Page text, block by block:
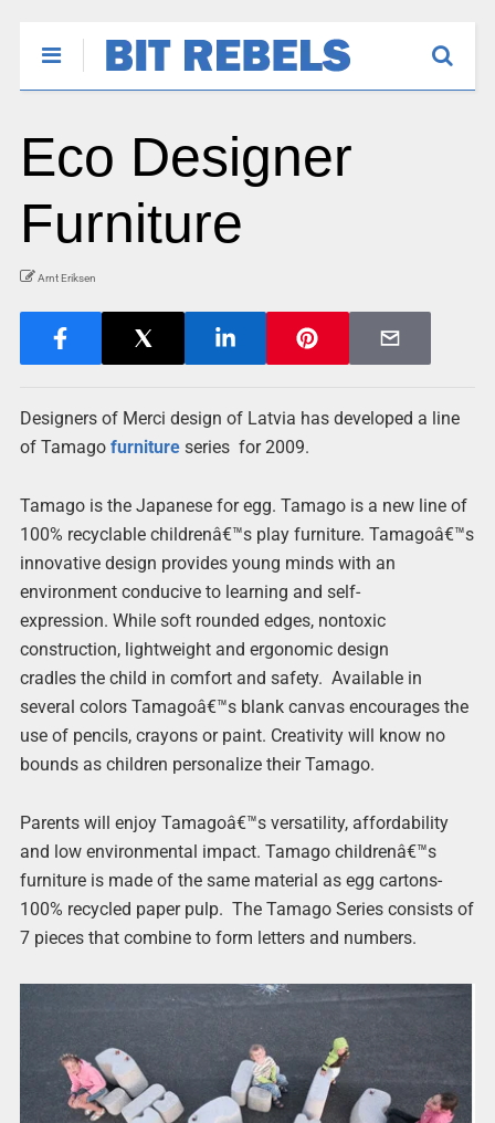
Eco Designer
Furniture
Arnt Eriksen
Designers of Merci design of Latvia has developed a line
of Tamago furnitureseries for 2009.
Tamago is the Japanese for egg. Tamago is a new line of
100% recyclable childrenâ€™s play furniture. Tamagoâ€™s
innovative design provides young minds with an
environment conducive to learning and self-
expression. While soft rounded edges, nontoxic
construction, lightweight and ergonomic design
cradles the child in comfort and safety. Available in
several colors Tamagoâ€™s blank canvas encourages the
use of pencils, crayons or paint. Creativity will know no
bounds as children personalize their Tamago.
Parents will enjoy Tamagoâ€™s versatility, affordability
and low environmental impact. Tamago childrenâ€™s
furniture is made of the same material as egg cartons-
100% recycled paper pulp. The Tamago Series consists of
7 pieces that combine to form letters and numbers.